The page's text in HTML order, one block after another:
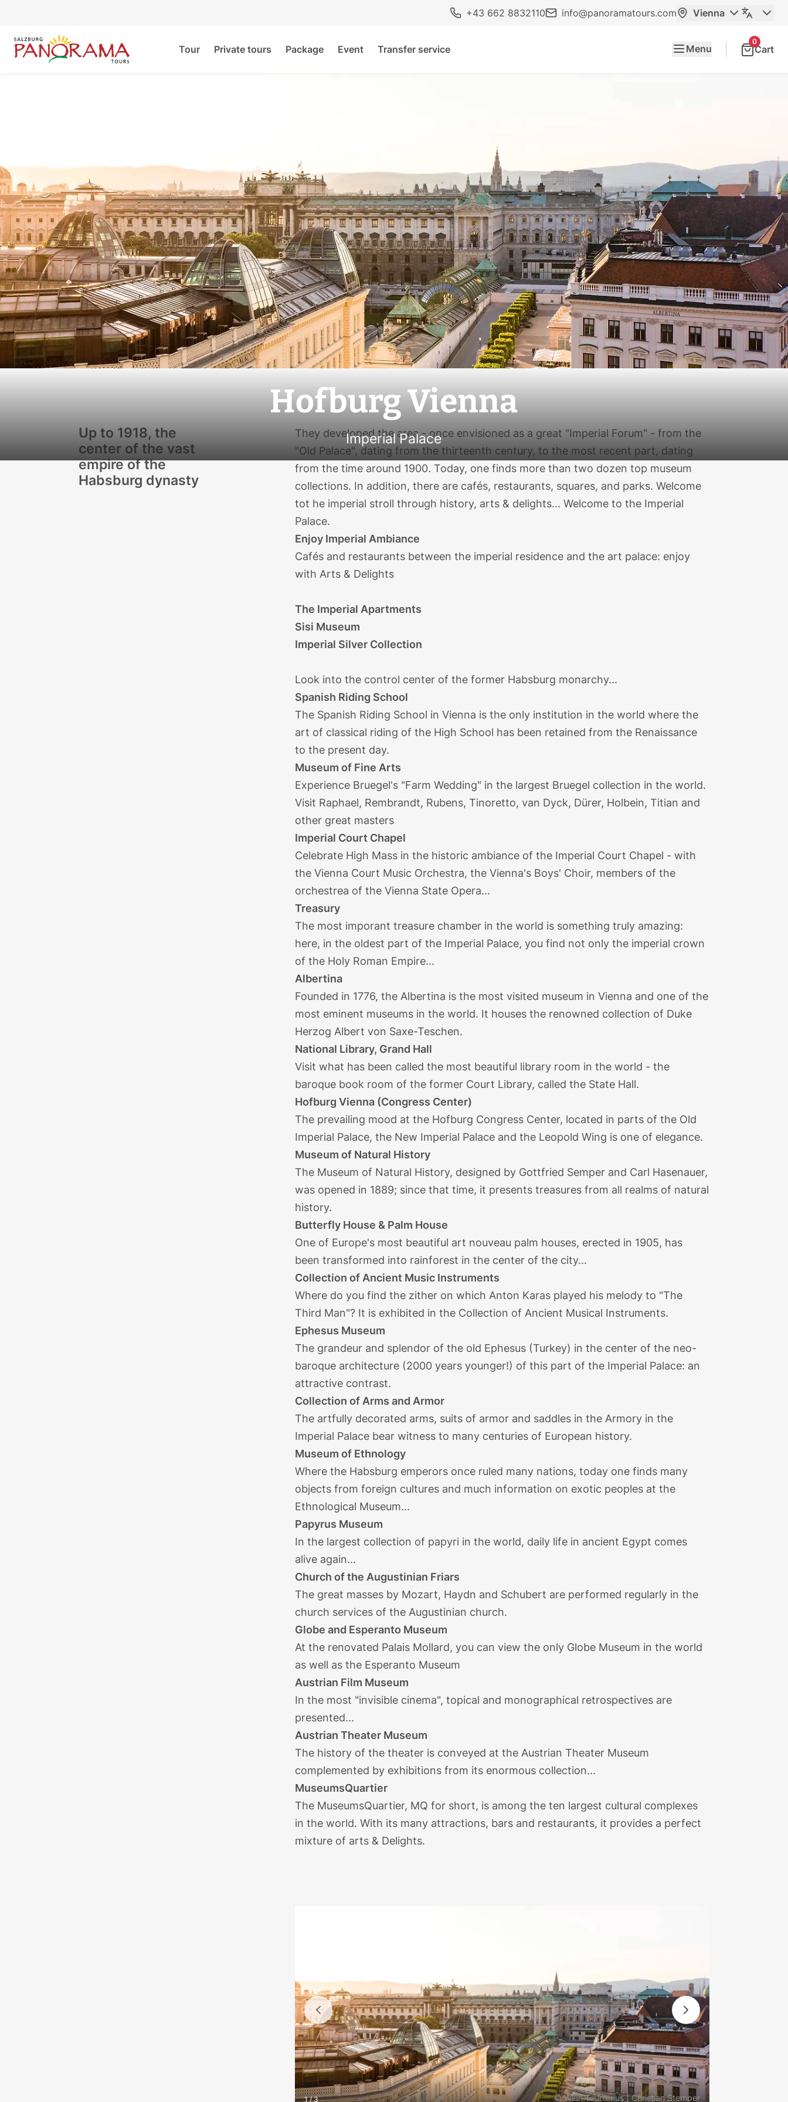
+43 662 8832110 info@panoramatours.com Vienna
Tour Private tours Package Event Transfer service Menu
0
Cart
Hofburg Vienna
Imperial Palace
Up to 1918, the
center of the vast
empire of the
Habsburg dynasty
They developed the area - once envisioned as a great "Imperial Forum" - from the
"Old Palace", dating from the thirteenth century, to the most recent part, dating
from the time around 1900. Today, one finds more than two dozen top museum
collections. In addition, there are cafés, restaurants, squares, and parks. Welcome
tot he imperial stroll through history, arts & delights... Welcome to the Imperial
Palace.
Enjoy Imperial Ambiance
Cafés and restaurants between the imperial residence and the art palace: enjoy
with Arts & Delights
The Imperial Apartments
Sisi Museum
Imperial Silver Collection
Look into the control center of the former Habsburg monarchy...
Spanish Riding School
The Spanish Riding School in Vienna is the only institution in the world where the
art of classical riding of the High School has been retained from the Renaissance
to the present day.
Museum of Fine Arts
Experience Bruegel's "Farm Wedding" in the largest Bruegel collection in the world.
Visit Raphael, Rembrandt, Rubens, Tinoretto, van Dyck, Dürer, Holbein, Titian and
other great masters
Imperial Court Chapel
Celebrate High Mass in the historic ambiance of the Imperial Court Chapel - with
the Vienna Court Music Orchestra, the Vienna's Boys' Choir, members of the
orchestrea of the Vienna State Opera...
Treasury
The most imporant treasure chamber in the world is something truly amazing:
here, in the oldest part of the Imperial Palace, you find not only the imperial crown
of the Holy Roman Empire...
Albertina
Founded in 1776, the Albertina is the most visited museum in Vienna and one of the
most eminent museums in the world. It houses the renowned collection of Duke
Herzog Albert von Saxe-Teschen.
National Library, Grand Hall
Visit what has been called the most beautiful library room in the world - the
baroque book room of the former Court Library, called the State Hall.
Hofburg Vienna (Congress Center)
The prevailing mood at the Hofburg Congress Center, located in parts of the Old
Imperial Palace, the New Imperial Palace and the Leopold Wing is one of elegance.
Museum of Natural History
The Museum of Natural History, designed by Gottfried Semper and Carl Hasenauer,
was opened in 1889; since that time, it presents treasures from all realms of natural
history.
Butterfly House & Palm House
One of Europe's most beautiful art nouveau palm houses, erected in 1905, has
been transformed into rainforest in the center of the city...
Collection of Ancient Music Instruments
Where do you find the zither on which Anton Karas played his melody to "The
Third Man"? It is exhibited in the Collection of Ancient Musical Instruments.
Ephesus Museum
The grandeur and splendor of the old Ephesus (Turkey) in the center of the neo-
baroque architecture (2000 years younger!) of this part of the Imperial Palace: an
attractive contrast.
Collection of Arms and Armor
The artfully decorated arms, suits of armor and saddles in the Armory in the
Imperial Palace bear witness to many centuries of European history.
Museum of Ethnology
Where the Habsburg emperors once ruled many nations, today one finds many
objects from foreign cultures and much information on exotic peoples at the
Ethnological Museum...
Papyrus Museum
In the largest collection of papyri in the world, daily life in ancient Egypt comes
alive again...
Church of the Augustinian Friars
The great masses by Mozart, Haydn and Schubert are performed regularly in the
church services of the Augustinian church.
Globe and Esperanto Museum
At the renovated Palais Mollard, you can view the only Globe Museum in the world
as well as the Esperanto Museum
Austrian Film Museum
In the most "invisible cinema", topical and monographical retrospectives are
presented...
Austrian Theater Museum
The history of the theater is conveyed at the Austrian Theater Museum
complemented by exhibitions from its enormous collection...
MuseumsQuartier
The MuseumsQuartier, MQ for short, is among the ten largest cultural complexes
in the world. With its many attractions, bars and restaurants, it provides a perfect
mixture of arts & Delights.
© Wien Tourismus | Christian Stemper
1 / 3